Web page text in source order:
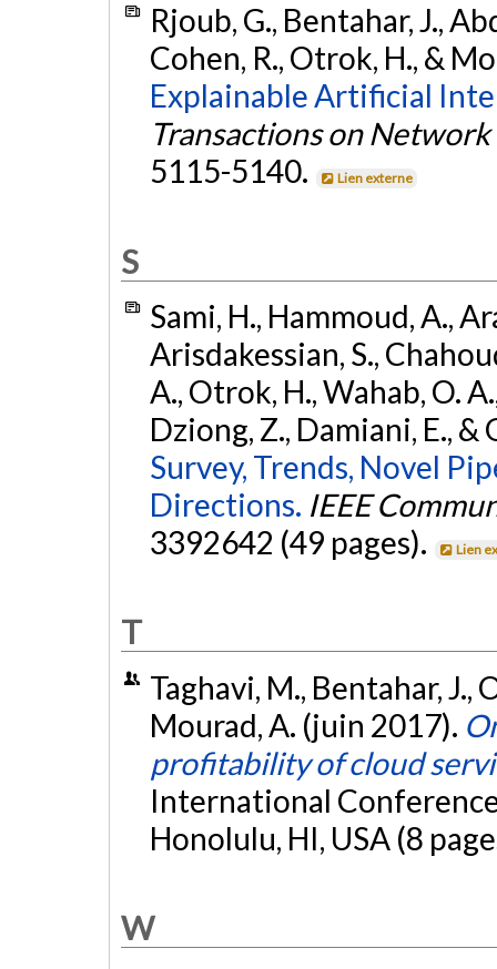
Rjoub, G., Bentahar, J.,
Cohen, R., Otrok, H., &
Explainable Artificial
Transactions on
5115-5140.
Lien externe
S
Sami, H., Hammoud, A.,
Arisdakessian, S.,
A., Otrok, H., Wahab, O.
Dziong, Z., Damiani, E.,
Survey, Trends, Novel
Directions. IEEE
3392642 (49 pages).
Lien
T
Taghavi, M., Bentahar, J.,
Mourad, A. (juin 2017).
profitability of cloud
International
Honolulu, HI, USA (8
W